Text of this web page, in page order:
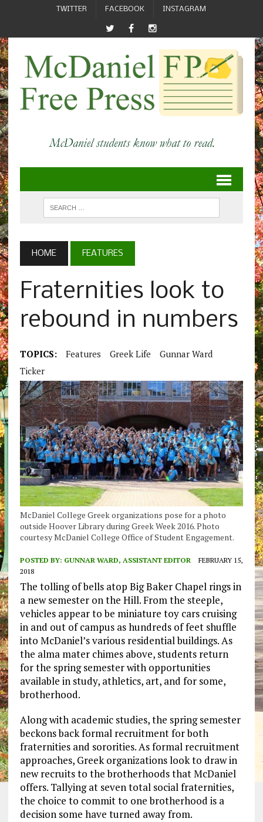
TWITTER FACEBOOK INSTAGRAM
HOME FEATURES
Fraternities look to
rebound in numbers
TOPICS: Features Greek Life
Gunnar Ward
Ticker
McDaniel College Greek organizations pose for a photo
outside Hoover Library during Greek Week 2016. Photo
courtesy McDaniel College Office of Student Engagement.
POSTED BY: GUNNAR WARD, ASSISTANT EDITOR
FEBRUARY 15,
2018
The tolling of bells atop Big Baker Chapel rings in
a new semester on the Hill. From the steeple,
vehicles appear to be miniature toy cars cruising
in and out of campus as hundreds of feet shuffle
into McDaniel’s various residential buildings. As
the alma mater chimes above, students return
for the spring semester with opportunities
available in study, athletics, art, and for some,
brotherhood.
Along with academic studies, the spring semester
beckons back formal recruitment for both
fraternities and sororities. As formal recruitment
approaches, Greek organizations look to draw in
new recruits to the brotherhoods that McDaniel
offers. Tallying at seven total social fraternities,
the choice to commit to one brotherhood is a
decision some have turned away from.